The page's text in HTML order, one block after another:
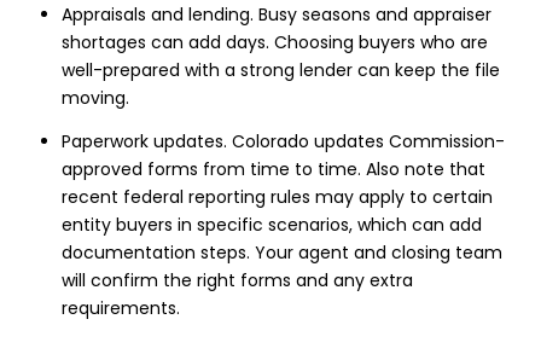
Appraisals and lending. Busy seasons and appraiser
shortages can add days. Choosing buyers who are
well-prepared with a strong lender can keep the file
moving.
Paperwork updates. Colorado updates Commission-
approved forms from time to time. Also note that
recent federal reporting rules may apply to certain
entity buyers in specific scenarios, which can add
documentation steps. Your agent and closing team
will confirm the right forms and any extra
requirements.